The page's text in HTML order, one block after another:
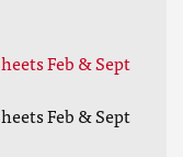
Feb & Sept
Feb & Sept